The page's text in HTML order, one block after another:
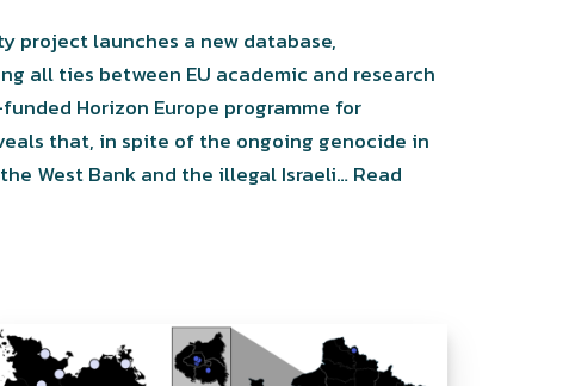
project launches a new database,
all ties between EU academic and research
Horizon Europe programme for
that, in spite of the ongoing genocide in
West Bank and the illegal Israeli…Read